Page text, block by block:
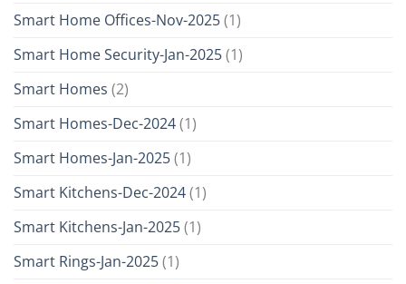
Smart Home Offices-Nov-2025(1)
Smart Home Security-Jan-2025(1)
Smart Homes (2)
Smart Homes-Dec-2024(1)
Smart Homes-Jan-2025(1)
Smart Kitchens-Dec-2024(1)
Smart Kitchens-Jan-2025(1)
Smart Rings-Jan-2025(1)